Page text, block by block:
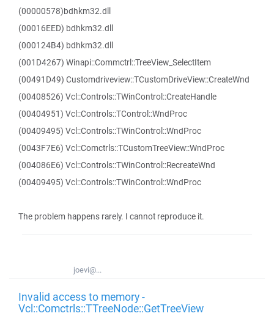
(00000578)bdhkm32.dll
(00016EED) bdhkm32.dll
(000124B4) bdhkm32.dll
(001D4267) Winapi::Commctrl::TreeView_SelectItem
(00491D49) Customdriveview::TCustomDriveView::CreateWnd
(00408526) Vcl::Controls::TWinControl::CreateHandle
(00404951) Vcl::Controls::TControl::WndProc
(00409495) Vcl::Controls::TWinControl::WndProc
(0043F7E6) Vcl::Comctrls::TCustomTreeView::WndProc
(004086E6) Vcl::Controls::TWinControl::RecreateWnd
(00409495) Vcl::Controls::TWinControl::WndProc
The problem happens rarely. I cannot reproduce it.
joevi@...
Invalid access to memory -
Vcl::Comctrls::TTreeNode::GetTreeView